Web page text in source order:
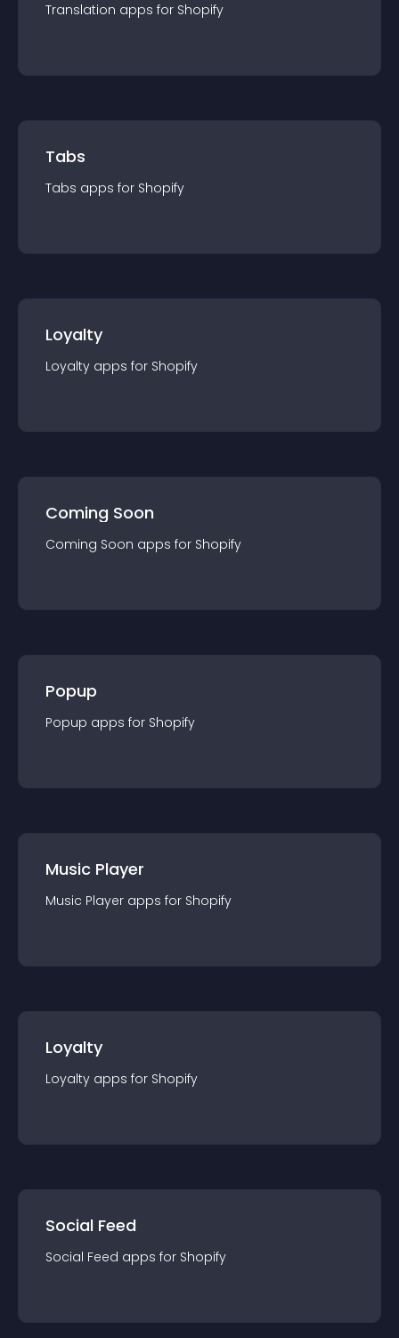
Translation apps for Shopify
Tabs
Tabs apps for Shopify
Loyalty
Loyalty apps for Shopify
Coming Soon
Coming Soon apps for Shopify
Popup
Popup apps for Shopify
Music Player
Music Player apps for Shopify
Loyalty
Loyalty apps for Shopify
Social Feed
Social Feed apps for Shopify